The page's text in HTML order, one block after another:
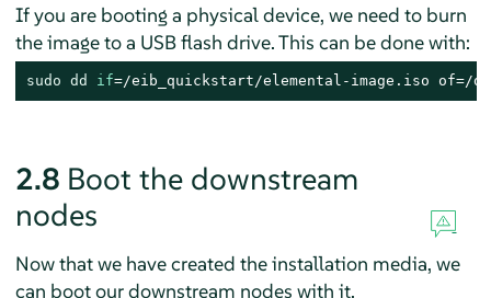
If you are booting a physical device, we need to burn
the image to a USB flash drive. This can be done with:
sudo dd if=/eib_quickstart/elemental-image.iso of=/dev/
2.8 Boot the downstream
nodes
Now that we have created the installation media, we
can boot our downstream nodes with it.